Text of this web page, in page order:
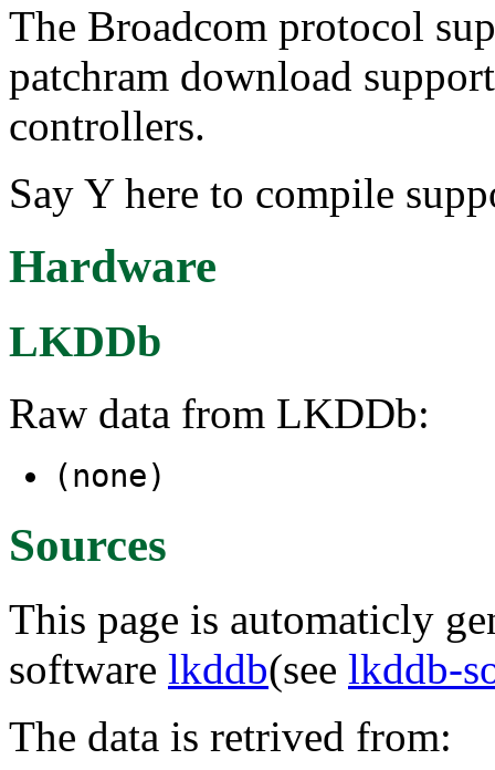
The Broadcom protocol
patchram download
controllers.
Say Y here to compile
Hardware
LKDDb
Raw data from LKDDb:
(none)
Sources
This page is automaticly
software lkddb(see lkddb-
The data is retrived from: